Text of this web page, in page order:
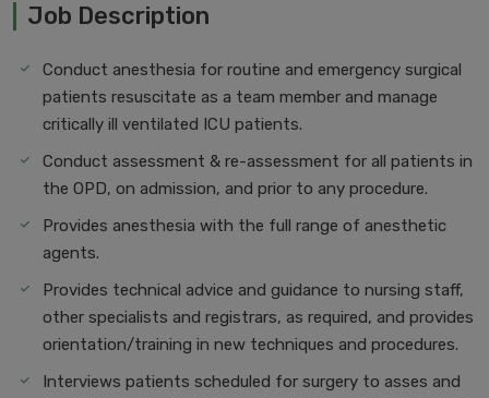
Job Description
Conduct anesthesia for routine and emergency surgical
patients resuscitate as a team member and manage
critically ill ventilated ICU patients.
Conduct assessment & re-assessment for all patients in
the OPD, on admission, and prior to any procedure.
Provides anesthesia with the full range of anesthetic
agents.
Provides technical advice and guidance to nursing staff,
other specialists and registrars, as required, and provides
orientation/training in new techniques and procedures.
Interviews patients scheduled for surgery to asses and